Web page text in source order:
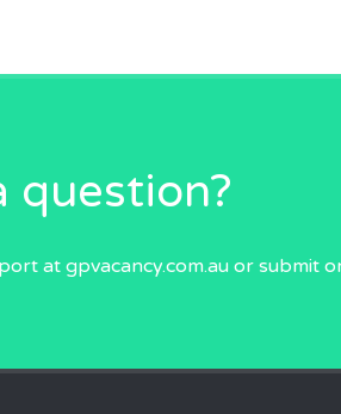
question?
at gpvacancy.com.auor submit